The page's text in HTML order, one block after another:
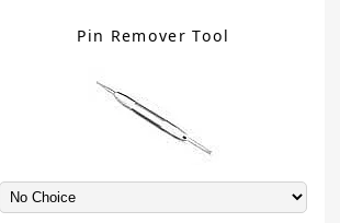
Pin Remover Tool